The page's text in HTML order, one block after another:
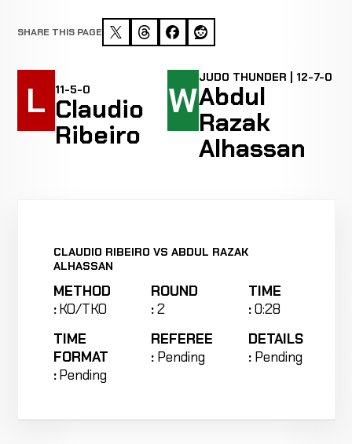
SHARE THIS PAGE
L 11-5-0
Claudio
Ribeiro
W
JUDO THUNDER | 12-7-0
Abdul
Razak
Alhassan
CLAUDIO RIBEIRO VS ABDUL RAZAK
ALHASSAN
METHOD
:KO/TKO
ROUND
:2
TIME
:0:28
TIME
FORMAT
:Pending
REFEREE
: Pending
DETAILS
: Pending